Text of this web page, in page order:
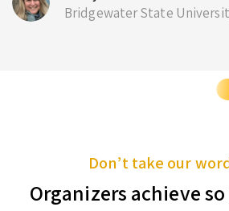
Bridgewater State
Don’t take our
Organizers achieve